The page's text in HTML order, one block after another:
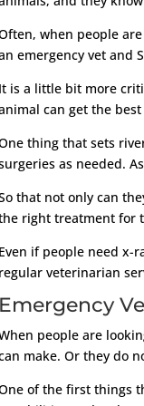
when people
emergency vet and
It is a little bit more
can get the
thing that sets
as needed.
that not only can
right treatment for
Even if people need x-
regular veterinarian
Emergency
people are
make. Or they do
of the first things